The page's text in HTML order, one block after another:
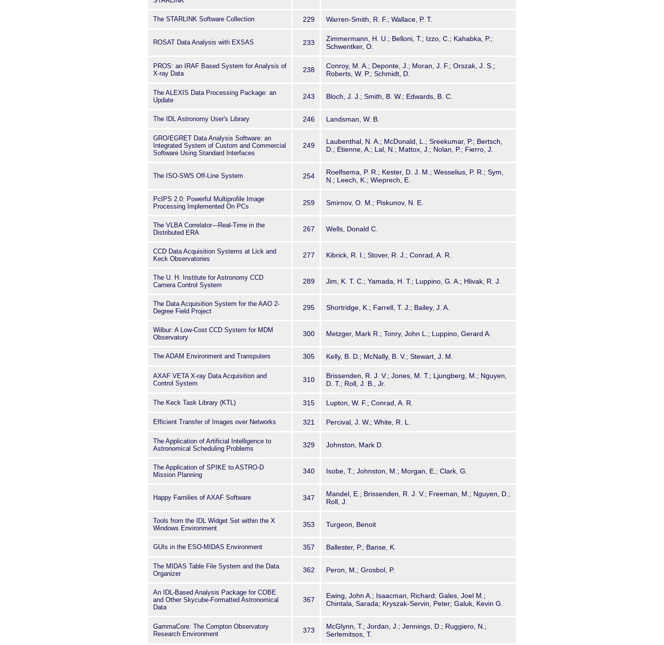
The STARLINK Software Collection 229 Warren-Smith, R. F.; Wallace, P. T.
ROSAT Data Analysis with EXSAS 233
Zimmermann, H. U.; Belloni, T.; Izzo, C.; Kahabka, P.;
Schwentker, O.
PROS: an IRAF Based System for Analysis of
X-ray Data
238
Conroy, M. A.; Deponte, J.; Moran, J. F.; Orszak, J. S.;
Roberts, W. P.; Schmidt, D.
The ALEXIS Data Processing Package: an
Update
243 Bloch, J. J.; Smith, B. W.; Edwards, B. C.
The IDL Astronomy User's Library 246 Landsman, W. B.
GRO/EGRET Data Analysis Software: an
Integrated System of Custom and Commercial
Software Using Standard Interfaces
249
Laubenthal, N. A.; McDonald, L.; Sreekumar, P.; Bertsch,
D.; Etienne, A.; Lal, N.; Mattox, J.; Nolan, P.; Fierro, J.
The ISO-SWS Off-Line System 254
Roelfsema, P. R.; Kester, D. J. M.; Wesselius, P. R.; Sym,
N.; Leech, K.; Wieprech, E.
PcIPS 2.0: Powerful Multiprofile Image
Processing Implemented On PCs
259 Smirnov, O. M.; Piskunov, N. E.
The VLBA Correlator---Real-Time in the
Distributed ERA
267 Wells, Donald C.
CCD Data Acquisition Systems at Lick and
Keck Observatories
277 Kibrick, R. I.; Stover, R. J.; Conrad, A. R.
The U. H. Institute for Astronomy CCD
Camera Control System
289 Jim, K. T. C.; Yamada, H. T.; Luppino, G. A.; Hlivak, R. J.
The Data Acquisition System for the AAO 2-
Degree Field Project
295 Shortridge, K.; Farrell, T. J.; Bailey, J. A.
Wilbur: A Low-Cost CCD System for MDM
Observatory
300 Metzger, Mark R.; Tonry, John L.; Luppino, Gerard A.
The ADAM Environment and Transputers 305 Kelly, B. D.; McNally, B. V.; Stewart, J. M.
AXAF VETA X-ray Data Acquisition and
Control System
310
Brissenden, R. J. V.; Jones, M. T.; Ljungberg, M.; Nguyen,
D. T.; Roll, J. B., Jr.
The Keck Task Library (KTL) 315 Lupton, W. F.; Conrad, A. R.
Efficient Transfer of Images over Networks 321 Percival, J. W.; White, R. L.
The Application of Artificial Intelligence to
Astronomical Scheduling Problems
329 Johnston, Mark D.
The Application of SPIKE to ASTRO-D
Mission Planning
340 Isobe, T.; Johnston, M.; Morgan, E.; Clark, G.
Happy Families of AXAF Software 347
Mandel, E.; Brissenden, R. J. V.; Freeman, M.; Nguyen, D.;
Roll, J.
Tools from the IDL Widget Set within the X
Windows Environment
353 Turgeon, Benoit
GUIs in the ESO-MIDAS Environment 357 Ballester, P.; Banse, K.
The MIDAS Table File System and the Data
Organizer
362 Peron, M.; Grosbol, P.
An IDL-Based Analysis Package for COBE
and Other Skycube-Formatted Astronomical
Data
367
Ewing, John A.; Isaacman, Richard; Gales, Joel M.;
Chintala, Sarada; Kryszak-Servin, Peter; Galuk, Kevin G.
GammaCore: The Compton Observatory
Research Environment
373
McGlynn, T.; Jordan, J.; Jennings, D.; Ruggiero, N.;
Serlemitsos, T.